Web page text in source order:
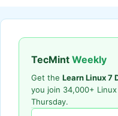
TecMint Weekly
Get the Learn Linux 7
you join 34,000+
Thursday.